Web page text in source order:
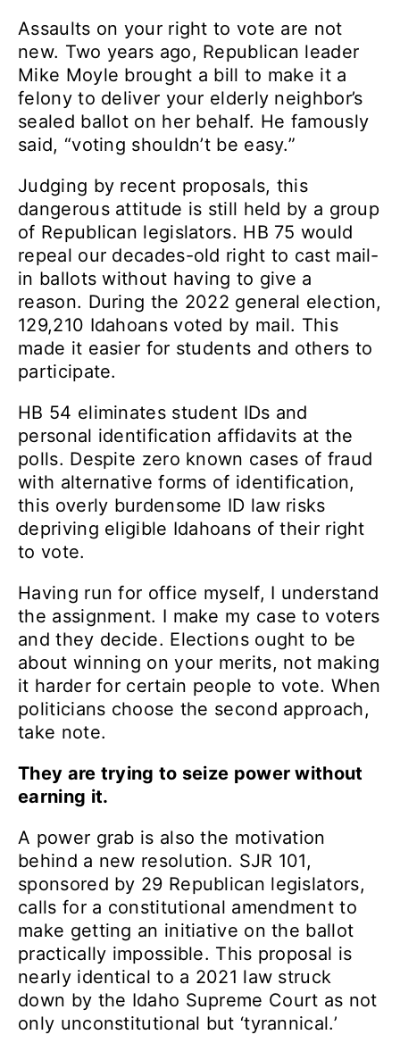
Assaults on your right to vote are not
new. Two years ago, Republican leader
Mike Moyle brought a bill to make it a
felony to deliver your elderly neighbor’s
sealed ballot on her behalf. He famously
said, “voting shouldn’t be easy.”
Judging by recent proposals, this
dangerous attitude is still held by a group
of Republican legislators. HB 75 would
repeal our decades-old right to cast mail-
in ballots without having to give a
reason. During the 2022 general election,
129,210 Idahoans voted by mail. This
made it easier for students and others to
participate.
HB 54 eliminates student IDs and
personal identification affidavits at the
polls. Despite zero known cases of fraud
with alternative forms of identification,
this overly burdensome ID law risks
depriving eligible Idahoans of their right
to vote.
Having run for office myself, I understand
the assignment. I make my case to voters
and they decide. Elections ought to be
about winning on your merits, not making
it harder for certain people to vote. When
politicians choose the second approach,
take note.
They are trying to seize power without
earning it.
A power grab is also the motivation
behind a new resolution. SJR 101,
sponsored by 29 Republican legislators,
calls for a constitutional amendment to
make getting an initiative on the ballot
practically impossible. This proposal is
nearly identical to a 2021 law struck
down by the Idaho Supreme Court as not
only unconstitutional but ‘tyrannical.’